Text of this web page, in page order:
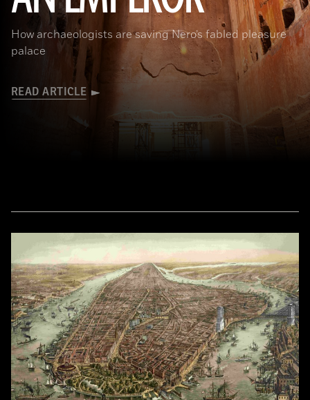
How archaeologists are saving Nero’s fabled pleasure
palace
READ ARTICLE